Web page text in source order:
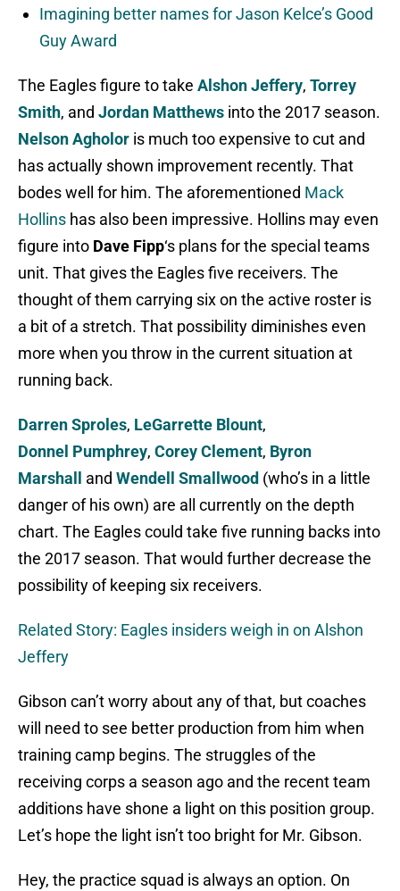
Imagining better names for Jason Kelce’s Good
Guy Award
The Eagles figure to take Alshon Jeffery, Torrey
Smith, and Jordan Matthews into the 2017 season.
Nelson Agholor is much too expensive to cut and
has actually shown improvement recently. That
bodes well for him. The aforementioned Mack
Hollins has also been impressive. Hollins may even
figure into Dave Fipp‘s plans for the special teams
unit. That gives the Eagles five receivers. The
thought of them carrying six on the active roster is
a bit of a stretch. That possibility diminishes even
more when you throw in the current situation at
running back.
Darren Sproles, LeGarrette Blount,
Donnel Pumphrey, Corey Clement, Byron
Marshall
and Wendell Smallwood (who’s in a little
danger of his own) are all currently on the depth
chart. The Eagles could take five running backs into
the 2017 season. That would further decrease the
possibility of keeping six receivers.
Related Story: Eagles insiders weigh in on Alshon
Jeffery
Gibson can’t worry about any of that, but coaches
will need to see better production from him when
training camp begins. The struggles of the
receiving corps a season ago and the recent team
additions have shone a light on this position group.
Let’s hope the light isn’t too bright for Mr. Gibson.
Hey, the practice squad is always an option. On